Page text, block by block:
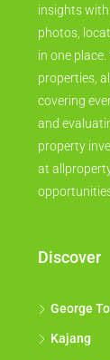
insights
photos,
in one
properties,
covering
and
property
at
Discover
George
Kajang